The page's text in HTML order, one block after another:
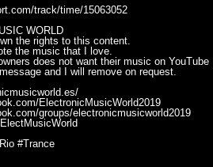
track/time/15063052
WORLD
the rights to this content.
the music that I love.
does not want their music on YouTube
and I will remove on request.
ElectronicMusicWorld2019
groups/electronicmusicworld2019
#Trance